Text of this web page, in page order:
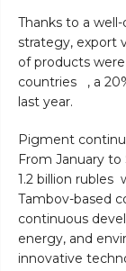
Thanks to a
strategy, export
of products
countries , a
last year.
Pigment
From January
1.2 billion rubles
Tambov-based
continuous
energy, and
innovative